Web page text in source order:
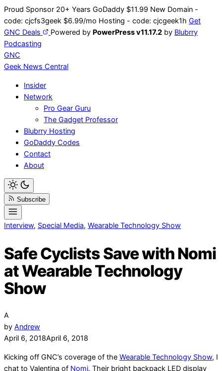
Skip
to
content
Proud Sponsor 20+ Years GoDaddy $11.99 New Domain -
code: cjcfs3geek $6.99/mo Hosting - code: cjcgeek1h Get
GNC Deals
Powered by PowerPress v11.17.2 by Blubrry
Podcasting
GNC
Geek News Central
Insider
Network
Pro Gear Guru
The Gadget Professor
Blubrry Hosting
GoDaddy Codes
Contact
About
Subscribe
Interview, Special Media, Wearable Technology Show
Safe Cyclists Save with Nomi
at Wearable Technology
Show
A
by Andrew
April 6, 2018April 6, 2018
Kicking off GNC’s coverage of the Wearable Technology Show, I
chat to Valentina of Nomi. Their bright backpack LED display